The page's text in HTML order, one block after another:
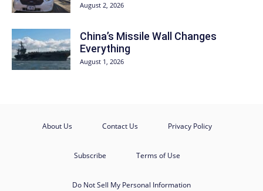
August 2, 2026
China’s Missile Wall Changes
Everything
August 1, 2026
About Us Contact Us Privacy Policy
Subscribe Terms of Use
Do Not Sell My Personal Information